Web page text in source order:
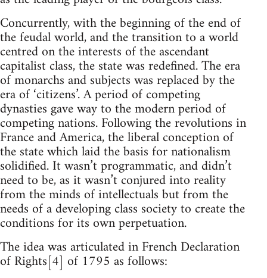
Concurrently, with the beginning of the end of
the feudal world, and the transition to a world
centred on the interests of the ascendant
capitalist class, the state was redefined. The era
of monarchs and subjects was replaced by the
era of ‘citizens’. A period of competing
dynasties gave way to the modern period of
competing nations. Following the revolutions in
France and America, the liberal conception of
the state which laid the basis for nationalism
solidified. It wasn’t programmatic, and didn’t
need to be, as it wasn’t conjured into reality
from the minds of intellectuals but from the
needs of a developing class society to create the
conditions for its own perpetuation.
The idea was articulated in French Declaration
of Rights[4] of 1795 as follows: